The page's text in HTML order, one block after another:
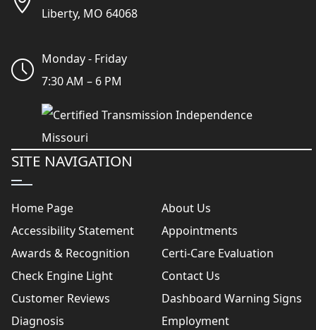
Liberty, MO 64068
Monday - Friday
7:30 AM – 6 PM
SITE NAVIGATION
Home Page
About Us
Accessibility Statement
Appointments
Awards & Recognition
Certi-Care Evaluation
Check Engine Light
Contact Us
Customer Reviews
Dashboard Warning Signs
Diagnosis
Employment